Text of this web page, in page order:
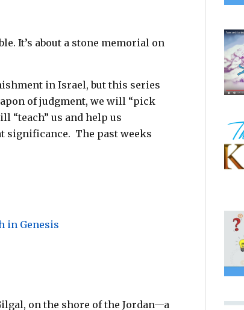
It’s about a stone memorial on
in Israel, but this series
of judgment, we will “pick
“teach” us and help us
significance. The past weeks
in Genesis
on the shore of the Jordan—a